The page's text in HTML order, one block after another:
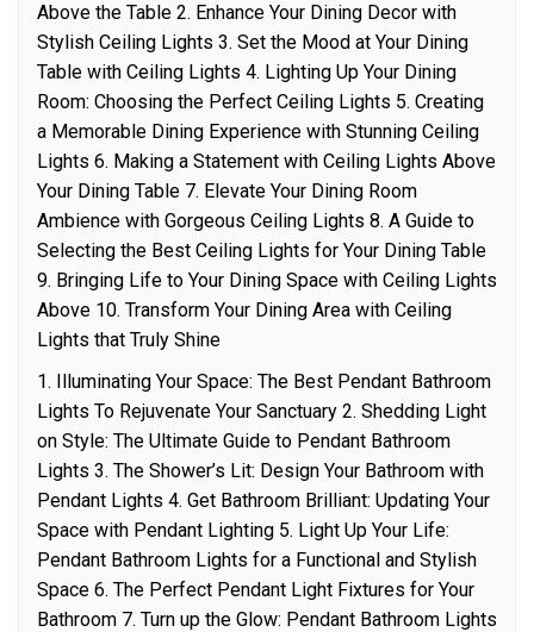
Above the Table 2. Enhance Your Dining Decor with
Stylish Ceiling Lights 3. Set the Mood at Your Dining
Table with Ceiling Lights 4. Lighting Up Your Dining
Room: Choosing the Perfect Ceiling Lights 5. Creating
a Memorable Dining Experience with Stunning Ceiling
Lights 6. Making a Statement with Ceiling Lights Above
Your Dining Table 7. Elevate Your Dining Room
Ambience with Gorgeous Ceiling Lights 8. A Guide to
Selecting the Best Ceiling Lights for Your Dining Table
9. Bringing Life to Your Dining Space with Ceiling Lights
Above 10. Transform Your Dining Area with Ceiling
Lights that Truly Shine
1. Illuminating Your Space: The Best Pendant Bathroom
Lights To Rejuvenate Your Sanctuary 2. Shedding Light
on Style: The Ultimate Guide to Pendant Bathroom
Lights 3. The Shower’s Lit: Design Your Bathroom with
Pendant Lights 4. Get Bathroom Brilliant: Updating Your
Space with Pendant Lighting 5. Light Up Your Life:
Pendant Bathroom Lights for a Functional and Stylish
Space 6. The Perfect Pendant Light Fixtures for Your
Bathroom 7. Turn up the Glow: Pendant Bathroom Lights